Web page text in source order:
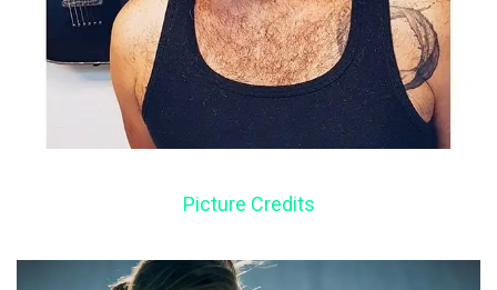
Picture Credits